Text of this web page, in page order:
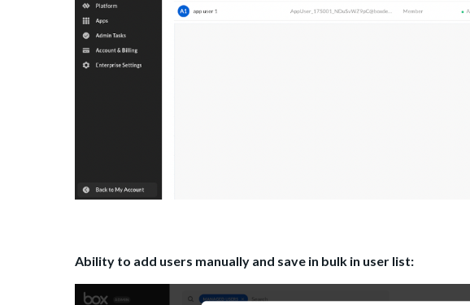
Ability to add users manually and save in bulk in user list: